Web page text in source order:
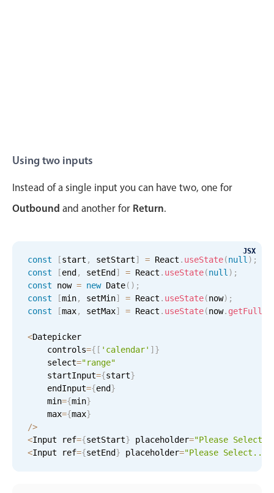
Appointment booking
Primary components
Select
Highlights
Single & multiple selection
Templating
Group options
Built-in filtering
Common use cases
Country dropdown
Advanced add/edit event forms
Using two inputs
Instead of a single input you can have two, one for
Outbound and another for Return.
JSX
const [start , setStart] = React . useState(null ) ;
const
[end , setEnd ] = React . useState(null ) ;
const now = new Date( ) ;
const
[min, setMin] = React . useState(now) ;
const
[max, setMax] = React . useState(now.
<Datepicker
    controls
={ [ 'calendar' ] }
    select
="range"
    startInput
={start}
    endInput
={end}
    min
={min}
    max
={max}
/>
<Input ref={setStart} placeholder="Please
<Input ref={setEnd} placeholder="Please Select..."